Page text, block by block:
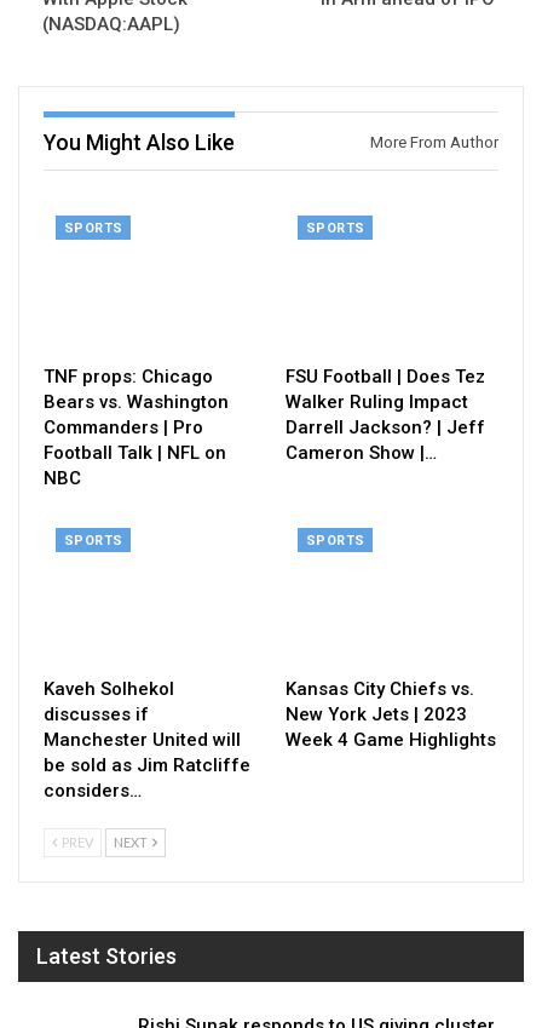
(NASDAQ:AAPL)
You Might Also Like More From Author
SPORTS
TNF props: Chicago
Bears vs. Washington
Commanders | Pro
Football Talk | NFL on
NBC
SPORTS
FSU Football | Does Tez
Walker Ruling Impact
Darrell Jackson? | Jeff
Cameron Show |…
SPORTS
Kaveh Solhekol
discusses if
Manchester United will
be sold as Jim Ratcliffe
considers…
SPORTS
Kansas City Chiefs vs.
New York Jets | 2023
Week 4 Game Highlights
PREV NEXT
Latest Stories